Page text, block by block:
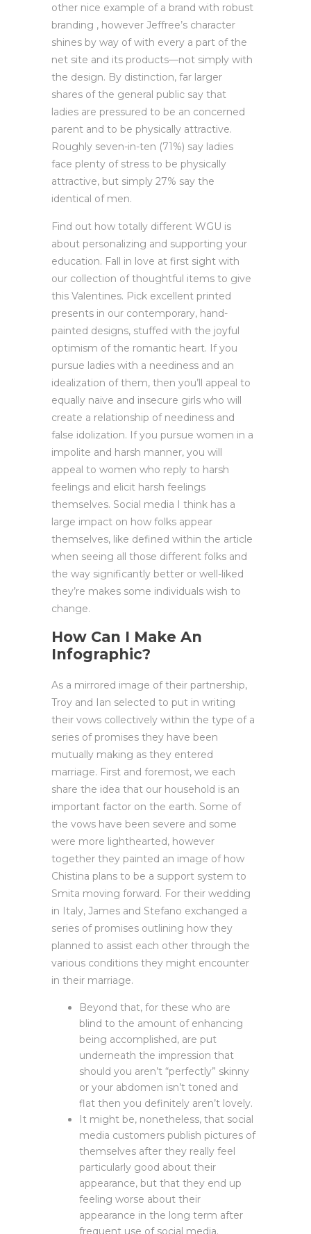
other nice example of a brand with robust
branding , however Jeffree’s character
shines by way of with every a part of the
net site and its products—not simply with
the design. By distinction, far larger
shares of the general public say that
ladies are pressured to be an concerned
parent and to be physically attractive.
Roughly seven-in-ten (71%) say ladies
face plenty of stress to be physically
attractive, but simply 27% say the
identical of men.
Find out how totally different WGU is
about personalizing and supporting your
education. Fall in love at first sight with
our collection of thoughtful items to give
this Valentines. Pick excellent printed
presents in our contemporary, hand-
painted designs, stuffed with the joyful
optimism of the romantic heart. If you
pursue ladies with a neediness and an
idealization of them, then you’ll appeal to
equally naive and insecure girls who will
create a relationship of neediness and
false idolization. If you pursue women in a
impolite and harsh manner, you will
appeal to women who reply to harsh
feelings and elicit harsh feelings
themselves. Social media I think has a
large impact on how folks appear
themselves, like defined within the article
when seeing all those different folks and
the way significantly better or well-liked
they’re makes some individuals wish to
change.
How Can I Make An
Infographic?
As a mirrored image of their partnership,
Troy and Ian selected to put in writing
their vows collectively within the type of a
series of promises they have been
mutually making as they entered
marriage. First and foremost, we each
share the idea that our household is an
important factor on the earth. Some of
the vows have been severe and some
were more lighthearted, however
together they painted an image of how
Chistina plans to be a support system to
Smita moving forward. For their wedding
in Italy, James and Stefano exchanged a
series of promises outlining how they
planned to assist each other through the
various conditions they might encounter
in their marriage.
Beyond that, for these who are
blind to the amount of enhancing
being accomplished, are put
underneath the impression that
should you aren’t “perfectly” skinny
or your abdomen isn’t toned and
flat then you definitely aren’t lovely.
It might be, nonetheless, that social
media customers publish pictures of
themselves after they really feel
particularly good about their
appearance, but that they end up
feeling worse about their
appearance in the long term after
frequent use of social media.